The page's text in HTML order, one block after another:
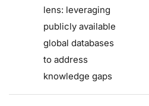
lens: leveraging
publicly available
global databases
to address
knowledge gaps